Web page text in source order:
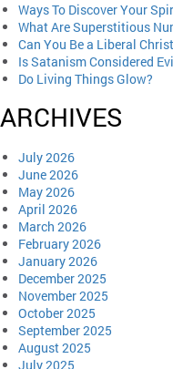
Ways To Discover Your
What Are Superstitious
Can You Be a Liberal
Is Satanism Considered
Do Living Things Glow?
ARCHIVES
July 2026
June 2026
May 2026
April 2026
March 2026
February 2026
January 2026
December 2025
November 2025
October 2025
September 2025
August 2025
July 2025